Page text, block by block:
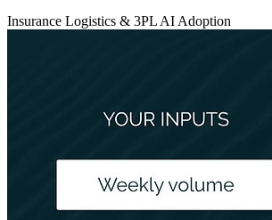
Insurance Logistics & 3PL AI Adoption